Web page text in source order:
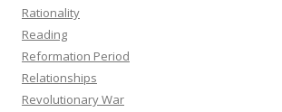
Rationality
Reading
Reformation Period
Relationships
Revolutionary War